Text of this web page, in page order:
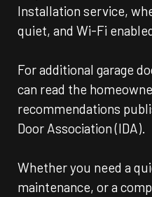
Installation service,
quiet, and Wi-Fi
For additional garage
can read the
recommendations
Door Association (IDA).
Whether you need a
maintenance, or a